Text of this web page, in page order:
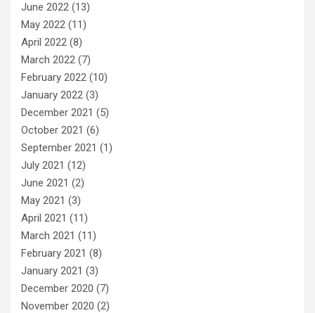
June 2022 (13)
May 2022 (11)
April 2022 (8)
March 2022 (7)
February 2022 (10)
January 2022 (3)
December 2021 (5)
October 2021 (6)
September 2021 (1)
July 2021 (12)
June 2021 (2)
May 2021 (3)
April 2021 (11)
March 2021 (11)
February 2021 (8)
January 2021 (3)
December 2020 (7)
November 2020 (2)